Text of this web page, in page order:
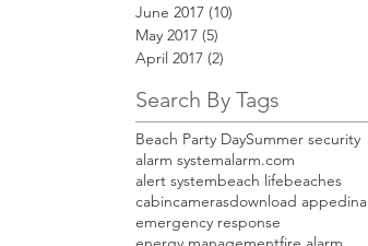
June 2017 (10)
May 2017 (5)
April 2017 (2)
Search By Tags
Beach Party DaySummer security
alarm systemalarm.com
alert systembeach lifebeaches
cabincamerasdownload appedina
emergency response